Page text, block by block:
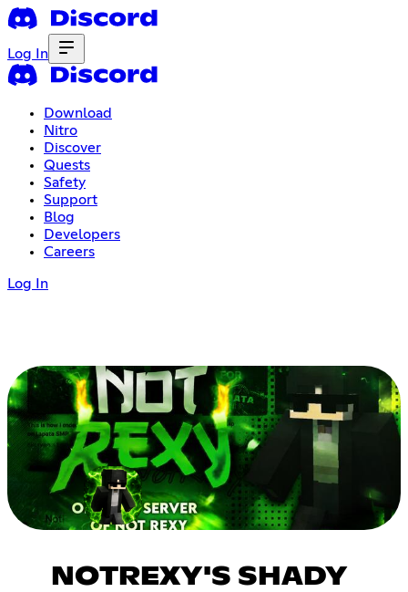
Log In
Download
Nitro
Discover
Quests
Safety
Support
Blog
Developers
Careers
Log In
NOTREXY'S SHADY